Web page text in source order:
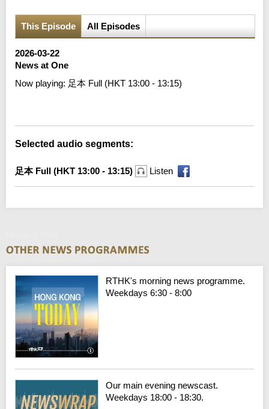
This Episode All Episodes
2026-03-22
News at One
Now playing: 足本 Full (HKT 13:00 - 13:15)
Selected audio segments:
足本 Full (HKT 13:00 - 13:15) Listen
RTHK's morning news programme.
Weekdays 6:30 - 8:00
Our main evening newscast.
Weekdays 18:00 - 18:30.